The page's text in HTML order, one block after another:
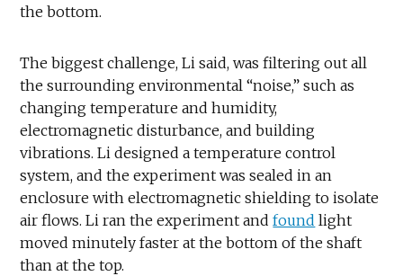
the bottom.
The biggest challenge, Li said, was filtering out all
the surrounding environmental “noise,” such as
changing temperature and humidity,
electromagnetic disturbance, and building
vibrations. Li designed a temperature control
system, and the experiment was sealed in an
enclosure with electromagnetic shielding to isolate
air flows. Li ran the experiment andfound light
moved minutely faster at the bottom of the shaft
than at the top.